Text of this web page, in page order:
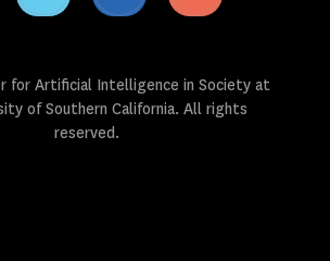
for Artificial Intelligence in Society at
of Southern California. All rights
reserved.